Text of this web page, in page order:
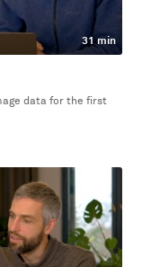
31 min
data for the first